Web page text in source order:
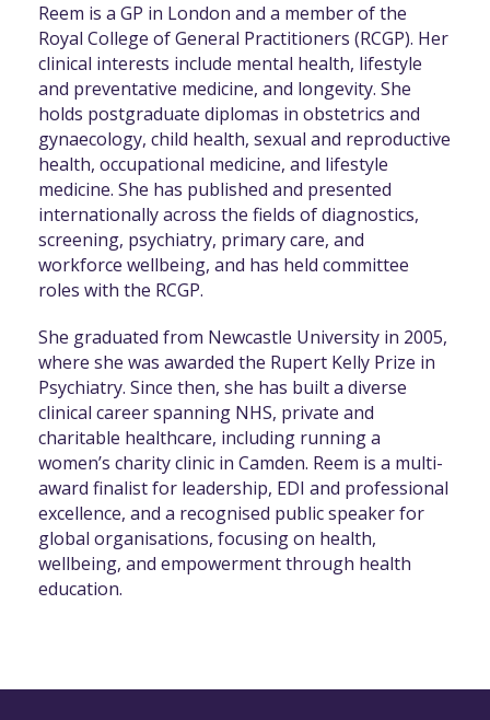
Reem is a GP in London and a member of the
Royal College of General Practitioners (RCGP). Her
clinical interests include mental health, lifestyle
and preventative medicine, and longevity. She
holds postgraduate diplomas in obstetrics and
gynaecology, child health, sexual and reproductive
health, occupational medicine, and lifestyle
medicine. She has published and presented
internationally across the fields of diagnostics,
screening, psychiatry, primary care, and
workforce wellbeing, and has held committee
roles with the RCGP.
She graduated from Newcastle University in 2005,
where she was awarded the Rupert Kelly Prize in
Psychiatry. Since then, she has built a diverse
clinical career spanning NHS, private and
charitable healthcare, including running a
women’s charity clinic in Camden. Reem is a multi-
award finalist for leadership, EDI and professional
excellence, and a recognised public speaker for
global organisations, focusing on health,
wellbeing, and empowerment through health
education.